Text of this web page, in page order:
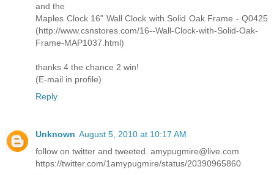
and the
Maples Clock 16" Wall Clock with Solid Oak Frame - Q0425
(http://www.csnstores.com/16--Wall-Clock-with-Solid-Oak-
Frame-MAP1037.html)
thanks 4 the chance 2 win!
(E-mail in profile)
Reply
Unknown August 5, 2010 at 10:17 AM
follow on twitter and tweeted. amypugmire@live.com
https://twitter.com/1amypugmire/status/20390965860